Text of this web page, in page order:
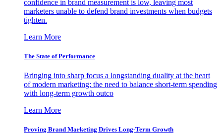
confidence in brand measurement is low, leaving most
marketers unable to defend brand investments when budgets
tighten.
Learn More
The State of Performance
Bringing into sharp focus a longstanding duality at the heart
of modern marketing: the need to balance short-term spending
with long-term growth outco
Learn More
Proving Brand Marketing Drives Long-Term Growth